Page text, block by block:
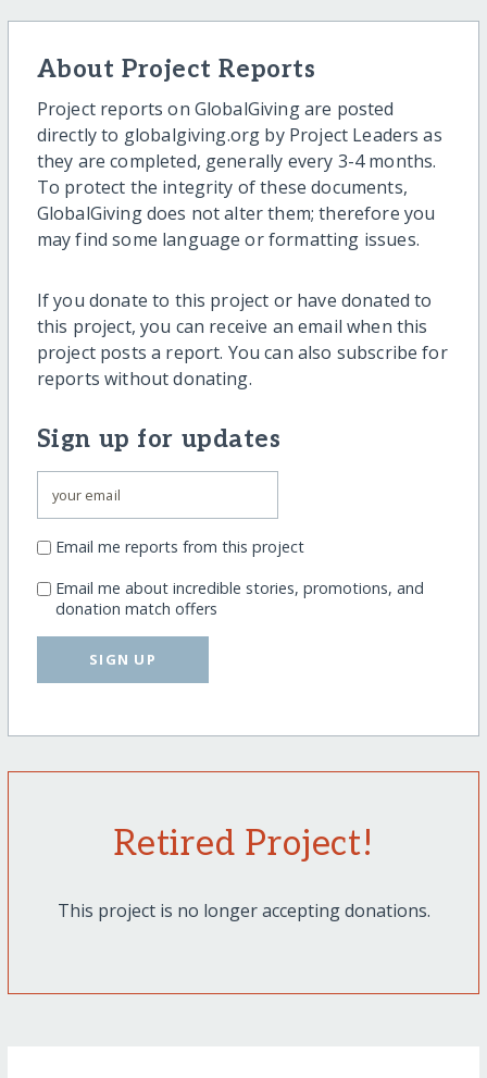
About Project Reports
Project reports on GlobalGiving are posted
directly to globalgiving.org by Project Leaders as
they are completed, generally every 3-4 months.
To protect the integrity of these documents,
GlobalGiving does not alter them; therefore you
may find some language or formatting issues.
If you donate to this project or have donated to
this project, you can receive an email when this
project posts a report. You can also subscribe for
reports without donating.
Sign up for updates
Email me reports from this project
Email me about incredible stories, promotions, and
donation match offers
SIGN UP
Retired Project!
This project is no longer accepting donations.